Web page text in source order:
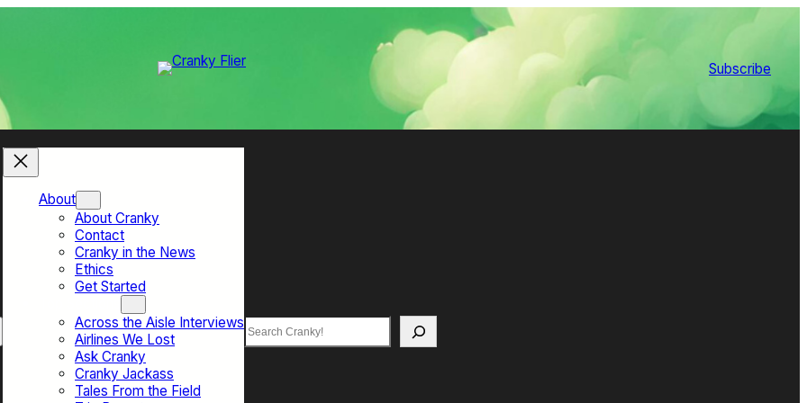
Subscribe
About
About Cranky
Contact
Cranky in the News
Ethics
Get Started
Across the Aisle Interviews
Airlines We Lost
Ask Cranky
Cranky Jackass
Tales From the Field
Search